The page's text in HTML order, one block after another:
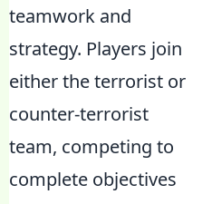
teamwork and
strategy. Players join
either the terrorist or
counter-terrorist
team, competing to
complete objectives